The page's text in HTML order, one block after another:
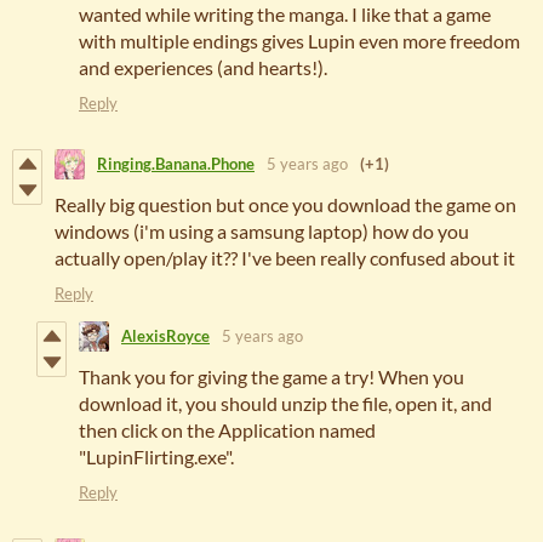
wanted while writing the manga. I like that a game
with multiple endings gives Lupin even more freedom
and experiences (and hearts!).
Reply
Ringing.Banana.Phone 5 years ago (+1)
Really big question but once you download the game on
windows (i'm using a samsung laptop) how do you
actually open/play it?? I've been really confused about it
Reply
AlexisRoyce 5 years ago
Thank you for giving the game a try! When you
download it, you should unzip the file, open it, and
then click on the Application named
"LupinFlirting.exe".
Reply